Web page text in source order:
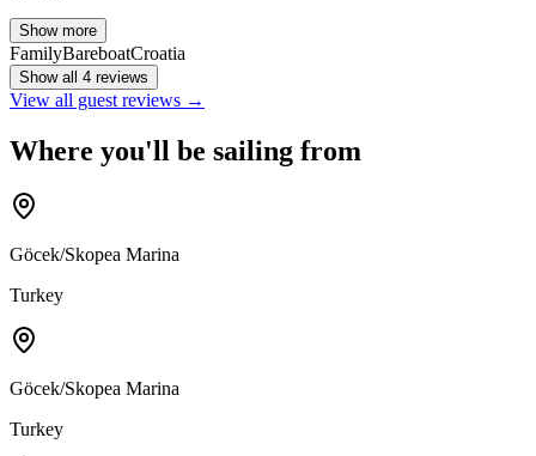
Show more
FamilyBareboatCroatia
Show all 4 reviews
View all guest reviews →
Where you'll be sailing from
Göcek/Skopea Marina
Turkey
Göcek/Skopea Marina
Turkey